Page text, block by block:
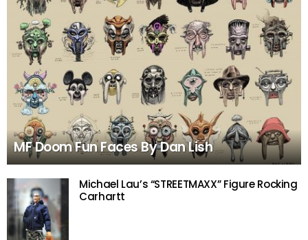
MF Doom Fun Faces By Dan Lish
Michael Lau’s “STREETMAXX” Figure Rocking
Carhartt